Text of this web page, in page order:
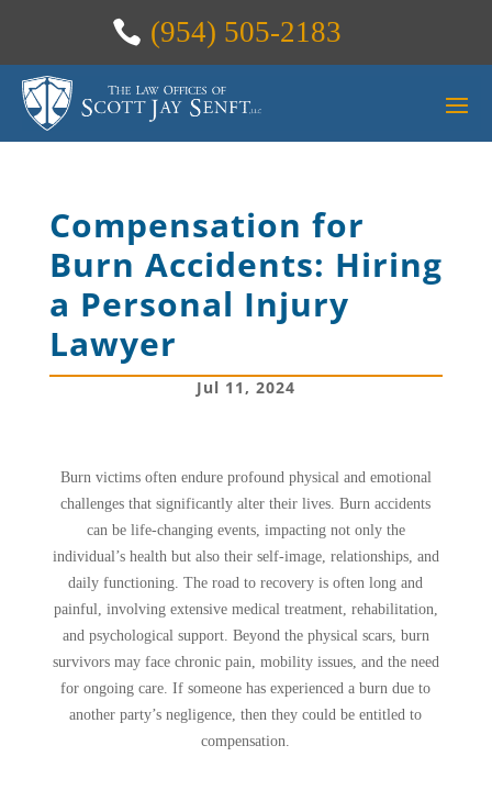
(954) 505-2183
Compensation for
Burn Accidents: Hiring
a Personal Injury
Lawyer
Jul 11, 2024
Burn victims often endure profound physical and emotional
challenges that significantly alter their lives. Burn accidents
can be life-changing events, impacting not only the
individual’s health but also their self-image, relationships, and
daily functioning. The road to recovery is often long and
painful, involving extensive medical treatment, rehabilitation,
and psychological support. Beyond the physical scars, burn
survivors may face chronic pain, mobility issues, and the need
for ongoing care. If someone has experienced a burn due to
another party’s negligence, then they could be entitled to
compensation.